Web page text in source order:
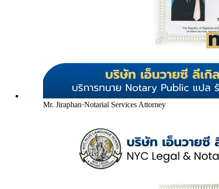
Mr. Jiraphan·Notarial Services Attorney